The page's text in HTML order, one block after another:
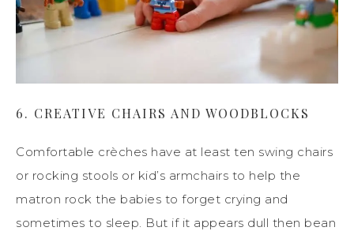
6. CREATIVE CHAIRS AND WOODBLOCKS
Comfortable crèches have at least ten swing chairs
or rocking stools or kid’s armchairs to help the
matron rock the babies to forget crying and
sometimes to sleep. But if it appears dull then bean